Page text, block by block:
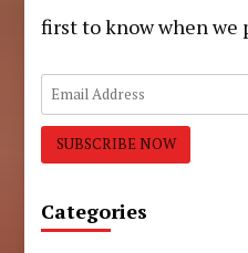
first to know when we
Categories